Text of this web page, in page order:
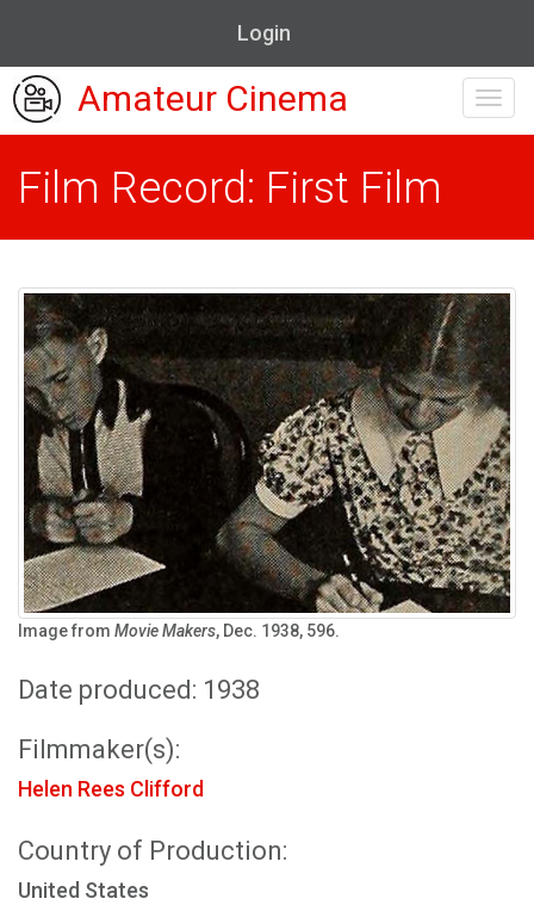
Login
Amateur Cinema
Film Record: First Film
Image from Movie Makers, Dec. 1938, 596.
Date produced: 1938
Filmmaker(s):
Helen Rees Clifford
Country of Production:
United States